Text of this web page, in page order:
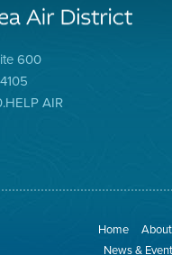
600
AIR
Home
News &